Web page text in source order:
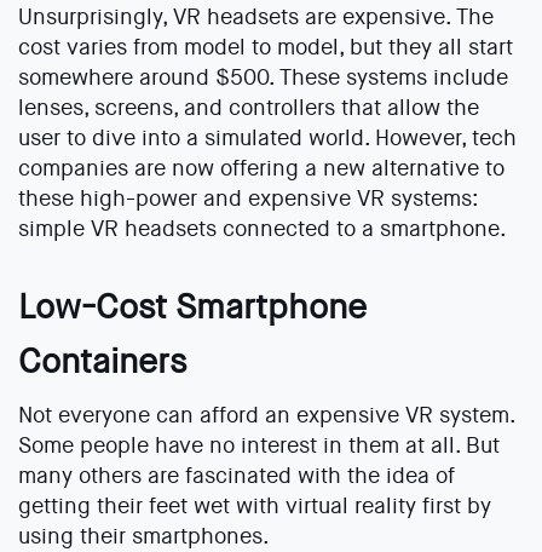
Unsurprisingly, VR headsets are expensive. The
cost varies from model to model, but they all start
somewhere around $500. These systems include
lenses, screens, and controllers that allow the
user to dive into a simulated world. However, tech
companies are now offering a new alternative to
these high-power and expensive VR systems:
simple VR headsets connected to a smartphone.
Low-Cost Smartphone
Containers
Not everyone can afford an expensive VR system.
Some people have no interest in them at all. But
many others are fascinated with the idea of
getting their feet wet with virtual reality first by
using their smartphones.